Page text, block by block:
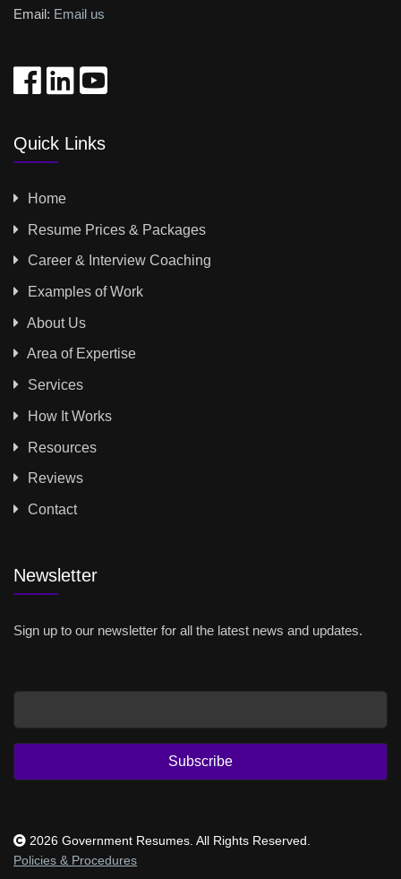
Email: Email us
Quick Links
Home
Resume Prices & Packages
Career & Interview Coaching
Examples of Work
About Us
Area of Expertise
Services
How It Works
Resources
Reviews
Contact
Newsletter
Sign up to our newsletter for all the latest news and updates.
Subscribe
2026 Government Resumes. All Rights Reserved.
Policies & Procedures